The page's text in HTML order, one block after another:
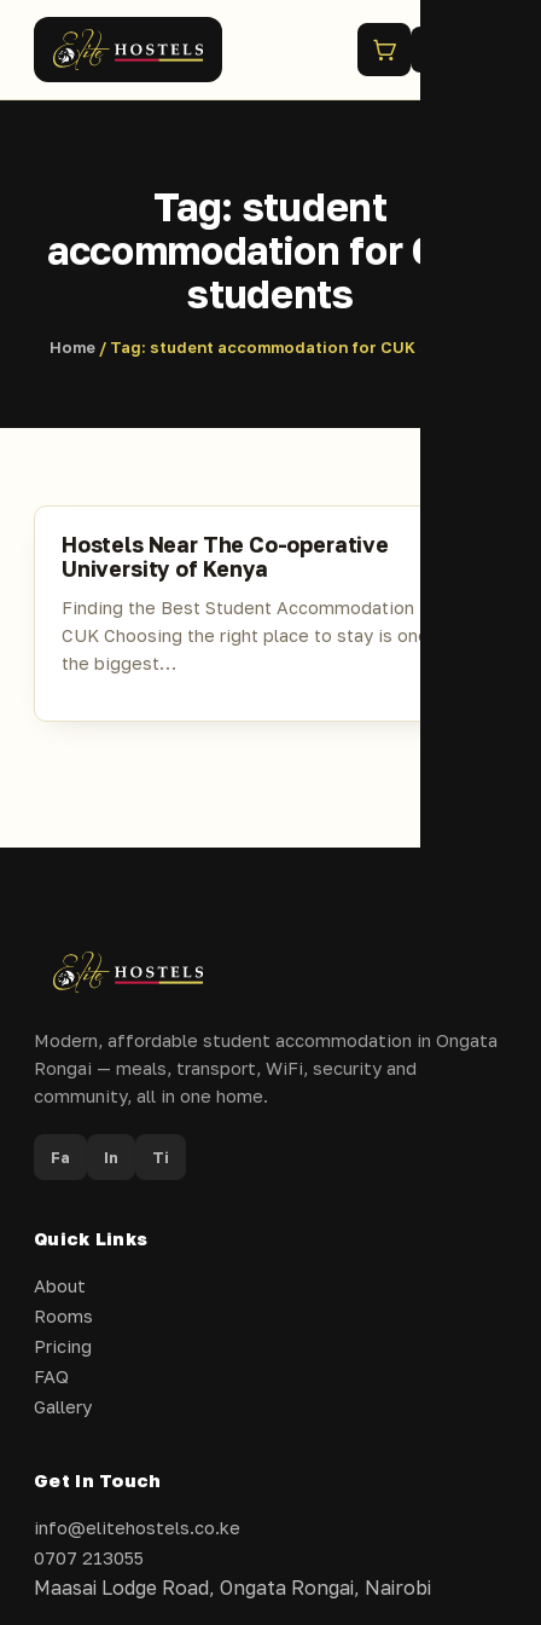
Tag: student
accommodation for CUK
students
Home/ Tag: student accommodation for CUK students
Hostels Near The Co-operative
University of Kenya
Finding the Best Student Accommodation Near
CUK Choosing the right place to stay is one of
the biggest…
Modern, affordable student accommodation in Ongata
Rongai — meals, transport, WiFi, security and
community, all in one home.
Fa In Ti
Quick Links
About
Rooms
Pricing
FAQ
Gallery
Get In Touch
info@elitehostels.co.ke
0707 213055
Maasai Lodge Road, Ongata Rongai, Nairobi